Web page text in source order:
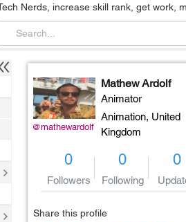
Nerds, increase skill rank, get work,
@mathewardolf
Mathew Ardolf
Animator
Animation, United
Kingdom
0
Followers
0
Following
0
Share this profile